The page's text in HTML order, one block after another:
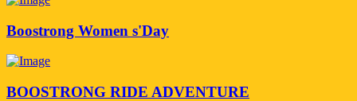
Boostrong Women s'Day
BOOSTRONG RIDE ADVENTURE